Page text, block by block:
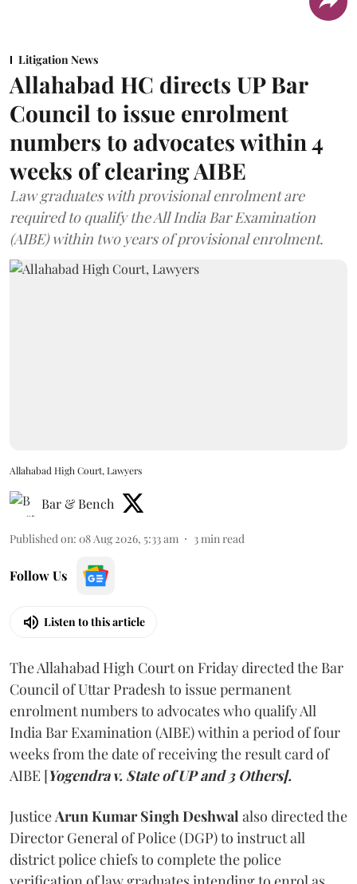
Litigation News
Allahabad HC directs UP Bar
Council to issue enrolment
numbers to advocates within 4
weeks of clearing AIBE
Law graduates with provisional enrolment are
required to qualify the All India Bar Examination
(AIBE) within two years of provisional enrolment.
Allahabad High Court, Lawyers
Bar & Bench
Published on: 08 Aug 2026, 5:33 am 3 min read
Follow Us
Listen to this article
The Allahabad High Court on Friday directed the Bar
Council of Uttar Pradesh to issue permanent
enrolment numbers to advocates who qualify All
India Bar Examination (AIBE) within a period of four
weeks from the date of receiving the result card of
AIBE [Yogendra v. State of UP and 3 Others].
Justice Arun Kumar Singh Deshwal also directed the
Director General of Police (DGP) to instruct all
district police chiefs to complete the police